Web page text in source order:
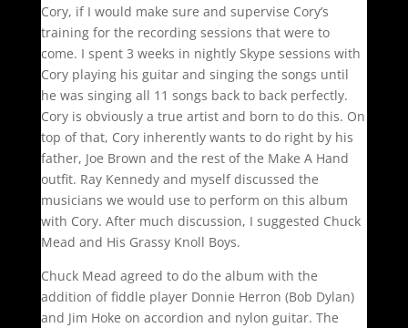
Cory, if I would make sure and supervise Cory’s
training for the recording sessions that were to
come. I spent 3 weeks in nightly Skype sessions with
Cory playing his guitar and singing the songs until
he was singing all 11 songs back to back perfectly.
Cory is obviously a true artist and born to do this. On
top of that, Cory inherently wants to do right by his
father, Joe Brown and the rest of the Make A Hand
outfit. Ray Kennedy and myself discussed the
musicians we would use to perform on this album
with Cory. After much discussion, I suggested Chuck
Mead and His Grassy Knoll Boys.
Chuck Mead agreed to do the album with the
addition of fiddle player Donnie Herron (Bob Dylan)
and Jim Hoke on accordion and nylon guitar. The